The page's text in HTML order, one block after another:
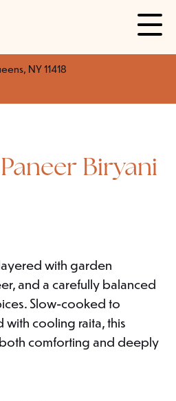
NY 11418
Biryani
with garden
and a carefully balanced
Slow-cooked to
cooling raita, this
comforting and deeply